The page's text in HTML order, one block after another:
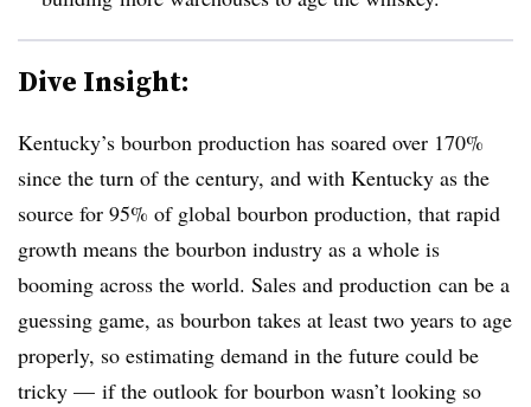
Dive Insight:
Kentucky’s bourbon production has soared over 170%
since the turn of the century, and with Kentucky as the
source for 95% of global bourbon production, that rapid
growth means the bourbon industry as a whole is
booming across the world. Sales and production can be a
guessing game, as bourbon takes at least two years to age
properly, so estimating demand in the future could be
tricky — if the outlook for bourbon wasn’t looking so